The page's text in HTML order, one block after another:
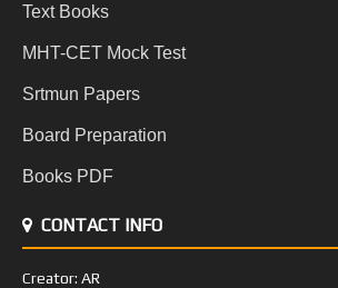
Text Books
MHT-CET Mock Test
Srtmun Papers
Board Preparation
Books PDF
CONTACT INFO
Creator: AR